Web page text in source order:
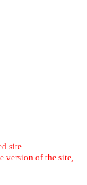
site.
version of the site,